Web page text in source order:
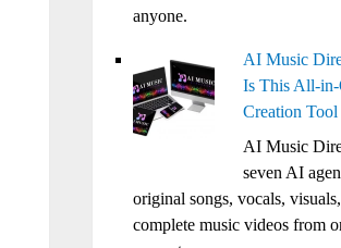
anyone.
AI Music
Is This All-
Creation
AI Music
seven AI
original songs, vocals,
complete music videos from